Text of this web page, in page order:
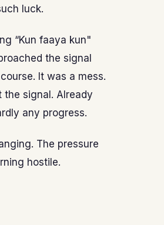
luck.
“Kun faaya kun"
the signal
It was a mess.
signal. Already
any progress.
The pressure
hostile.